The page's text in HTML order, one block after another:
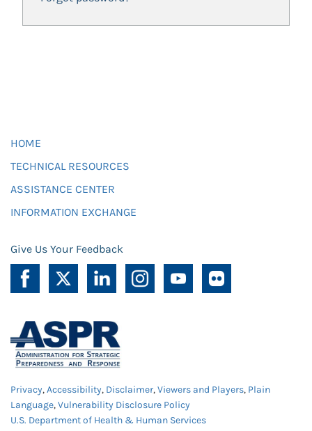
HOME
TECHNICAL RESOURCES
ASSISTANCE CENTER
INFORMATION EXCHANGE
Give Us Your Feedback
Privacy,Accessibility, Disclaimer,Viewers and Players, Plain
Language,Vulnerability Disclosure Policy
U.S. Department of Health & Human Services